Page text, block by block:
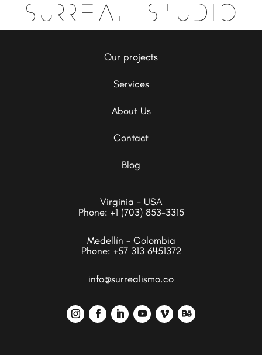
Our projects
Services
About Us
Contact
Blog
Virginia - USA
Phone: +1 (703) 853-3315
Medellín - Colombia
Phone: +57 313 6451372
info@surrealismo.co